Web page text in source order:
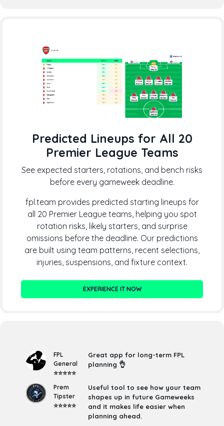
Predicted Lineups for All 20
Premier League Teams
See expected starters, rotations, and bench risks
before every gameweek deadline.
fpl.team provides predicted starting lineups for
all 20 Premier League teams, helping you spot
rotation risks, likely starters, and surprise
omissions before the deadline. Our predictions
are built using team patterns, recent selections,
injuries, suspensions, and fixture context.
EXPERIENCE IT NOW
FPL
General
⭐⭐⭐⭐⭐
Great app for long-term FPL
planning 👌
Prem
Tipster
⭐⭐⭐⭐⭐
Useful tool to see how your team
shapes up in future Gameweeks
and it makes life easier when
planning ahead.